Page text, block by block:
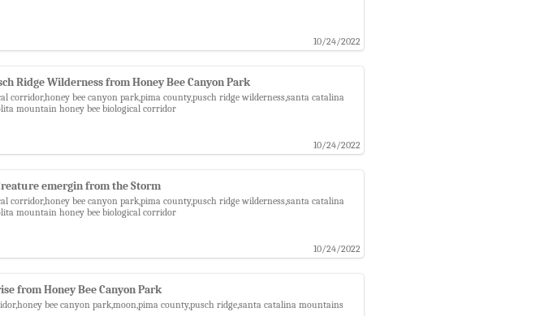
10/24/2022
Ridge Wilderness from Honey Bee Canyon Park
corridor,honey bee canyon park,pima county,pusch ridge wilderness,santa catalina
mountain honey bee biological corridor
10/24/2022
emergin from the Storm
corridor,honey bee canyon park,pima county,pusch ridge wilderness,santa catalina
mountain honey bee biological corridor
10/24/2022
from Honey Bee Canyon Park
bee canyon park,moon,pima county,pusch ridge,santa catalina mountains